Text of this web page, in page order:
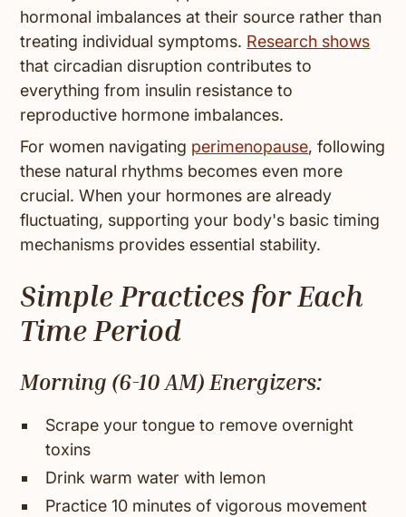
hormonal imbalances at their source rather than
treating individual symptoms. Research shows
that circadian disruption contributes to
everything from insulin resistance to
reproductive hormone imbalances.
For women navigating perimenopause, following
these natural rhythms becomes even more
crucial. When your hormones are already
fluctuating, supporting your body's basic timing
mechanisms provides essential stability.
Simple Practices for Each
Time Period
Morning (6-10 AM) Energizers:
Scrape your tongue to remove overnight
toxins
Drink warm water with lemon
Practice 10 minutes of vigorous movement